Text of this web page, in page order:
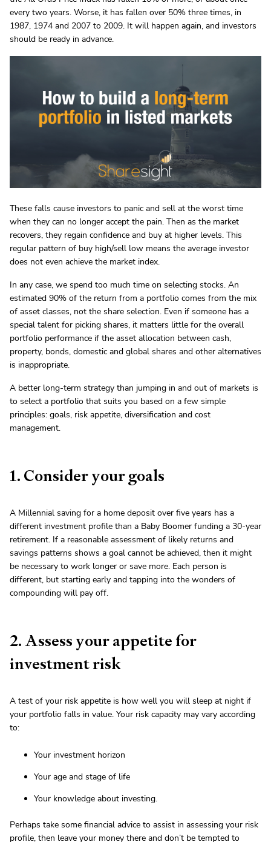
every two years. Worse, it has fallen over 50% three times, in
1987, 1974 and 2007 to 2009. It will happen again, and investors
should be ready in advance.
These falls cause investors to panic and sell at the worst time
when they can no longer accept the pain. Then as the market
recovers, they regain confidence and buy at higher levels. This
regular pattern of buy high/sell low means the average investor
does not even achieve the market index.
In any case, we spend too much time on selecting stocks. An
estimated 90% of the return from a portfolio comes from the mix
of asset classes, not the share selection. Even if someone has a
special talent for picking shares, it matters little for the overall
portfolio performance if the asset allocation between cash,
property, bonds, domestic and global shares and other alternatives
is inappropriate.
A better long-term strategy than jumping in and out of markets is
to select a portfolio that suits you based on a few simple
principles: goals, risk appetite, diversification and cost
management.
1. Consider your goals
A Millennial saving for a home deposit over five years has a
different investment profile than a Baby Boomer funding a 30-year
retirement. If a reasonable assessment of likely returns and
savings patterns shows a goal cannot be achieved, then it might
be necessary to work longer or save more. Each person is
different, but starting early and tapping into the wonders of
compounding will pay off.
2. Assess your appetite for
investment risk
A test of your risk appetite is how well you will sleep at night if
your portfolio falls in value. Your risk capacity may vary according
to:
Your investment horizon
Your age and stage of life
Your knowledge about investing.
Perhaps take some financial advice to assist in assessing your risk
profile, then leave your money there and don’t be tempted to